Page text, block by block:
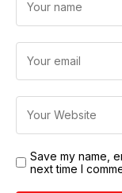
Save my name,
next time I